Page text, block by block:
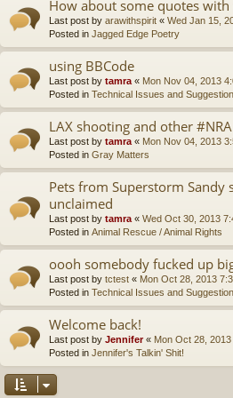
How about some quotes
Last post by arawithspirit « Wed Jan 15,
Posted in Jagged Edge Poetry
using BBCode
Last post by tamra « Mon Nov 04, 2013
Posted in Technical Issues and
LAX shooting and other
Last post by tamra « Mon Nov 04, 2013
Posted in Gray Matters
Pets from Superstorm Sandy
unclaimed
Last post by tamra « Wed Oct 30, 2013
Posted in Animal Rescue / Animal Rights
oooh somebody fucked up
Last post by tctest « Mon Oct 28, 2013
Posted in Technical Issues and
Welcome back!
Last post by Jennifer« Mon Oct 28,
Posted in Jennifer's Talkin' Shit!